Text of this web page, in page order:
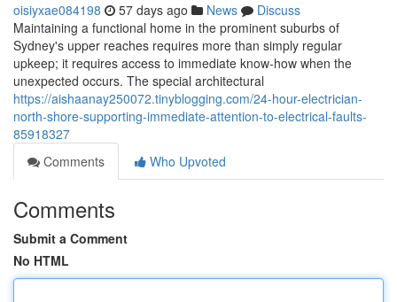
oisiyxae084198 57 days ago News
Discuss
Maintaining a functional home in the prominent suburbs of
Sydney's upper reaches requires more than simply regular
upkeep; it requires access to immediate know-how when the
unexpected occurs. The special architectural
https://aishaanay250072.tinyblogging.com/24-hour-electrician-
north-shore-supporting-immediate-attention-to-electrical-faults-
85918327
Comments
Who Upvoted
Comments
Submit a Comment
No HTML